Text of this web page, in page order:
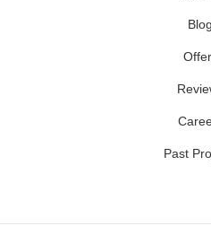
Blog
Past